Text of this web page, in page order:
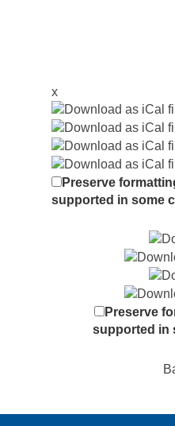
x
Preserve
supported in some
Preserve
supported in